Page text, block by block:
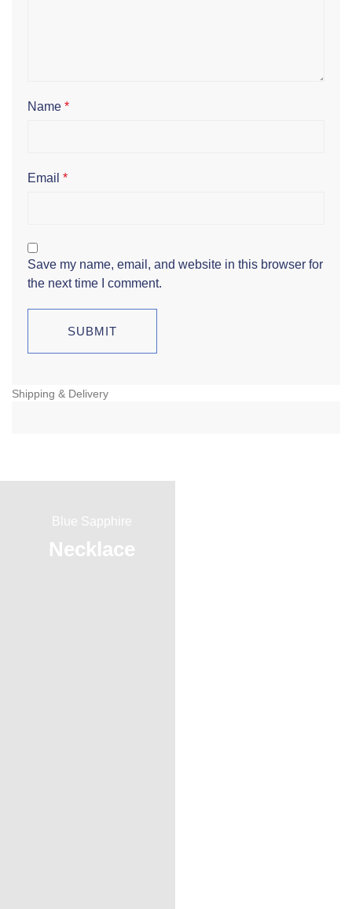
Name *
Email *
Save my name, email, and website in this browser for
the next time I comment.
Shipping & Delivery
Blue Sapphire
Necklace